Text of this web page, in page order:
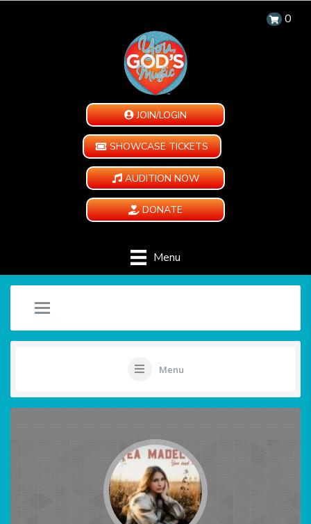
0
JOIN/LOGIN
SHOWCASE TICKETS
AUDITION NOW
DONATE
Menu
Menu